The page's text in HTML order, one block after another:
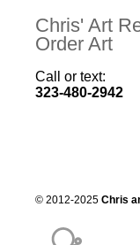
Chris' Art
Order Art
Call or text:
323-480-2942
© 2012-2025 Chris